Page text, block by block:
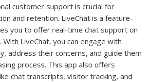
customer support is crucial for
and retention. LiveChat is a feature-
you to offer real-time chat support on
LiveChat, you can engage with
address their concerns, and guide them
process. This app also offers
chat transcripts, visitor tracking, and